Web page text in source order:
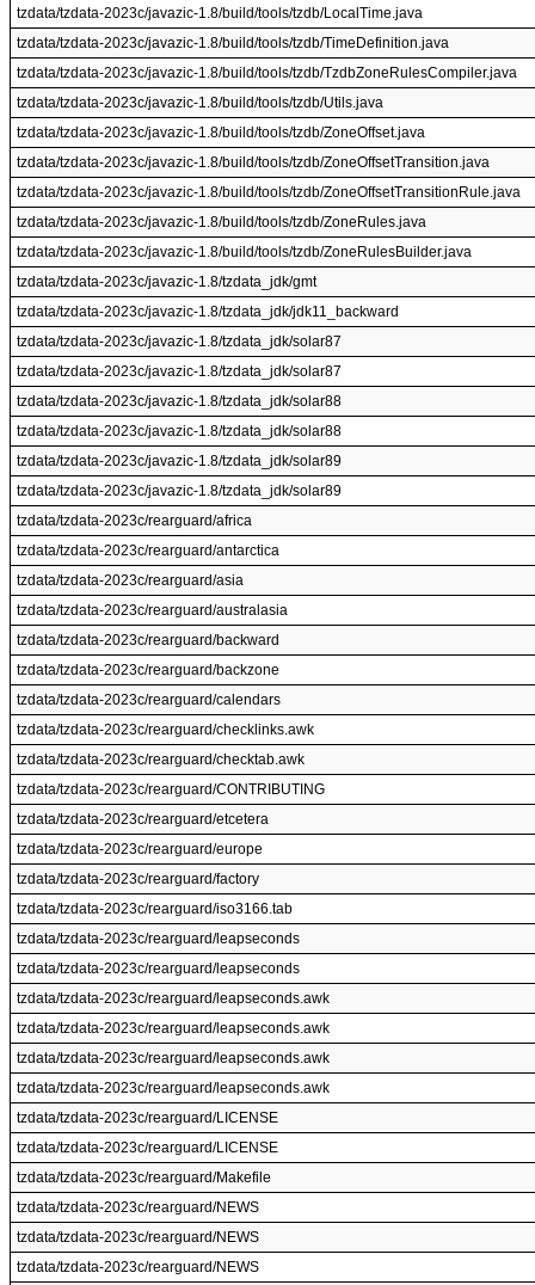
tzdata/tzdata-2023c/javazic-1.8/build/tools/tzdb/LocalTime.java
tzdata/tzdata-2023c/javazic-1.8/build/tools/tzdb/TimeDefinition.java
tzdata/tzdata-2023c/javazic-1.8/build/tools/tzdb/TzdbZoneRulesCompiler.java
tzdata/tzdata-2023c/javazic-1.8/build/tools/tzdb/Utils.java
tzdata/tzdata-2023c/javazic-1.8/build/tools/tzdb/ZoneOffset.java
tzdata/tzdata-2023c/javazic-1.8/build/tools/tzdb/ZoneOffsetTransition.java
tzdata/tzdata-2023c/javazic-1.8/build/tools/tzdb/ZoneOffsetTransitionRule.java
tzdata/tzdata-2023c/javazic-1.8/build/tools/tzdb/ZoneRules.java
tzdata/tzdata-2023c/javazic-1.8/build/tools/tzdb/ZoneRulesBuilder.java
tzdata/tzdata-2023c/javazic-1.8/tzdata_jdk/gmt
tzdata/tzdata-2023c/javazic-1.8/tzdata_jdk/jdk11_backward
tzdata/tzdata-2023c/javazic-1.8/tzdata_jdk/solar87
tzdata/tzdata-2023c/javazic-1.8/tzdata_jdk/solar87
tzdata/tzdata-2023c/javazic-1.8/tzdata_jdk/solar88
tzdata/tzdata-2023c/javazic-1.8/tzdata_jdk/solar88
tzdata/tzdata-2023c/javazic-1.8/tzdata_jdk/solar89
tzdata/tzdata-2023c/javazic-1.8/tzdata_jdk/solar89
tzdata/tzdata-2023c/rearguard/africa
tzdata/tzdata-2023c/rearguard/antarctica
tzdata/tzdata-2023c/rearguard/asia
tzdata/tzdata-2023c/rearguard/australasia
tzdata/tzdata-2023c/rearguard/backward
tzdata/tzdata-2023c/rearguard/backzone
tzdata/tzdata-2023c/rearguard/calendars
tzdata/tzdata-2023c/rearguard/checklinks.awk
tzdata/tzdata-2023c/rearguard/checktab.awk
tzdata/tzdata-2023c/rearguard/CONTRIBUTING
tzdata/tzdata-2023c/rearguard/etcetera
tzdata/tzdata-2023c/rearguard/europe
tzdata/tzdata-2023c/rearguard/factory
tzdata/tzdata-2023c/rearguard/iso3166.tab
tzdata/tzdata-2023c/rearguard/leapseconds
tzdata/tzdata-2023c/rearguard/leapseconds
tzdata/tzdata-2023c/rearguard/leapseconds.awk
tzdata/tzdata-2023c/rearguard/leapseconds.awk
tzdata/tzdata-2023c/rearguard/leapseconds.awk
tzdata/tzdata-2023c/rearguard/leapseconds.awk
tzdata/tzdata-2023c/rearguard/LICENSE
tzdata/tzdata-2023c/rearguard/LICENSE
tzdata/tzdata-2023c/rearguard/Makefile
tzdata/tzdata-2023c/rearguard/NEWS
tzdata/tzdata-2023c/rearguard/NEWS
tzdata/tzdata-2023c/rearguard/NEWS